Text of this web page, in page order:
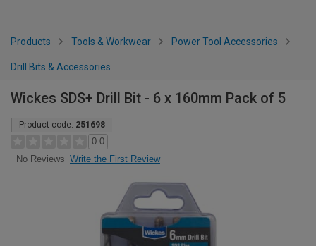
Products Tools & Workwear Power Tool Accessories
Drill Bits & Accessories
Wickes SDS+ Drill Bit - 6 x 160mm Pack of 5
Product code: 251698
0.0
No Reviews Write the First Review